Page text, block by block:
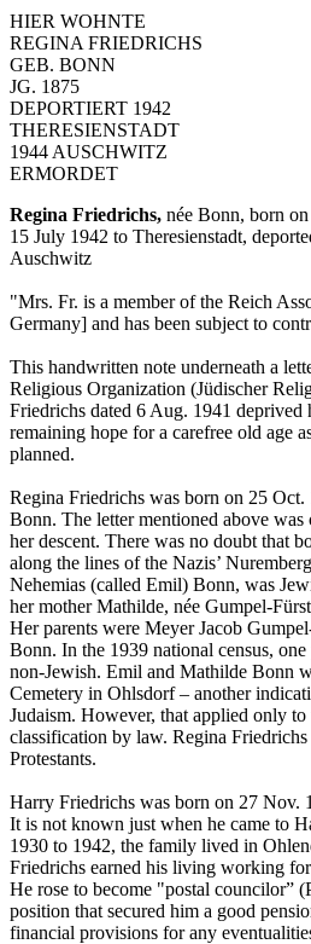
HIER WOHNTE
REGINA FRIEDRICHS
GEB. BONN
JG. 1875
DEPORTIERT 1942
THERESIENSTADT
1944 AUSCHWITZ
ERMORDET
Regina Friedrichs, née Bonn, born
15 July 1942 to Theresienstadt,
Auschwitz
"Mrs. Fr. is a member of the Reich
Germany] and has been subject to
This handwritten note underneath a
Religious Organization (Jüdischer
Friedrichs dated 6 Aug. 1941 deprived
remaining hope for a carefree old age
planned.
Regina Friedrichs was born on 25
Bonn. The letter mentioned above
her descent. There was no doubt that
along the lines of the Nazis’
Nehemias (called Emil) Bonn, was
her mother Mathilde, née Gumpel-
Her parents were Meyer Jacob
Bonn. In the 1939 national census, one
non-Jewish. Emil and Mathilde Bonn
Cemetery in Ohlsdorf – another
Judaism. However, that applied only
classification by law. Regina
Protestants.
Harry Friedrichs was born on 27 Nov.
It is not known just when he came to
1930 to 1942, the family lived in
Friedrichs earned his living working
He rose to become "postal councilor”
position that secured him a good
financial provisions for any